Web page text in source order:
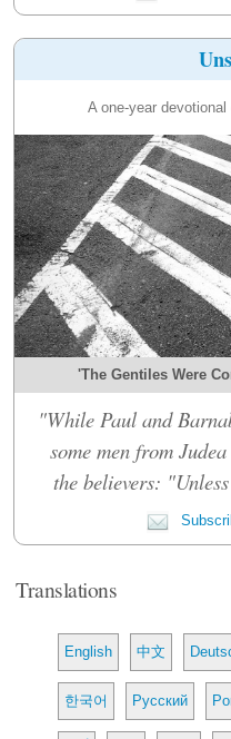
A one-year
'The Gentiles Were
"While Paul and
some men from
the believers:
Translations
English 中文
한국어 Русский